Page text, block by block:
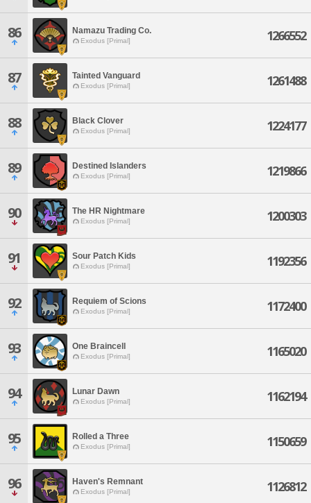
86 Namazu Trading Co.
Exodus [Primal] 1266552
87 Tainted Vanguard
Exodus [Primal] 1261488
88 Black Clover
Exodus [Primal] 1224177
89 Destined Islanders
Exodus [Primal] 1219866
90 The HR Nightmare
Exodus [Primal] 1200303
91 Sour Patch Kids
Exodus [Primal] 1192356
92 Requiem of Scions
Exodus [Primal] 1172400
93 One Braincell
Exodus [Primal] 1165020
94 Lunar Dawn
Exodus [Primal] 1162194
95 Rolled a Three
Exodus [Primal] 1150659
96 Haven's Remnant
Exodus [Primal] 1126812